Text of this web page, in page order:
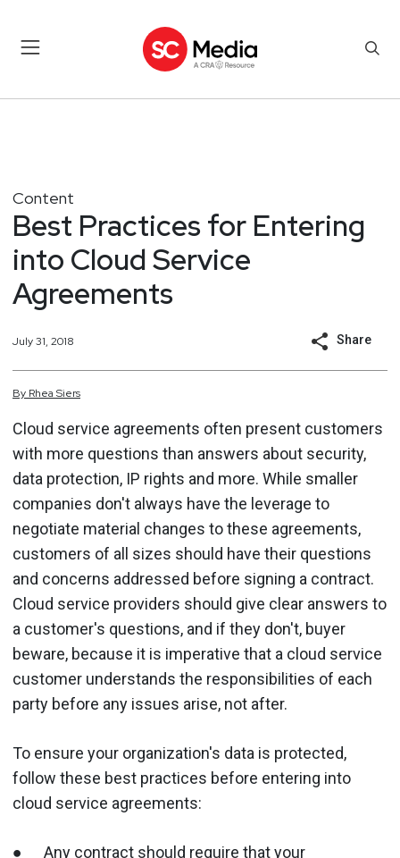
Content
Best Practices for Entering
into Cloud Service
Agreements
July 31, 2018 Share
By Rhea Siers
Cloud service agreements often present customers
with more questions than answers about security,
data protection, IP rights and more. While smaller
companies don't always have the leverage to
negotiate material changes to these agreements,
customers of all sizes should have their questions
and concerns addressed before signing a contract.
Cloud service providers should give clear answers to
a customer's questions, and if they don't, buyer
beware, because it is imperative that a cloud service
customer understands the responsibilities of each
party before any issues arise, not after.
To ensure your organization's data is protected,
follow these best practices before entering into
cloud service agreements:
● Any contract should require that your